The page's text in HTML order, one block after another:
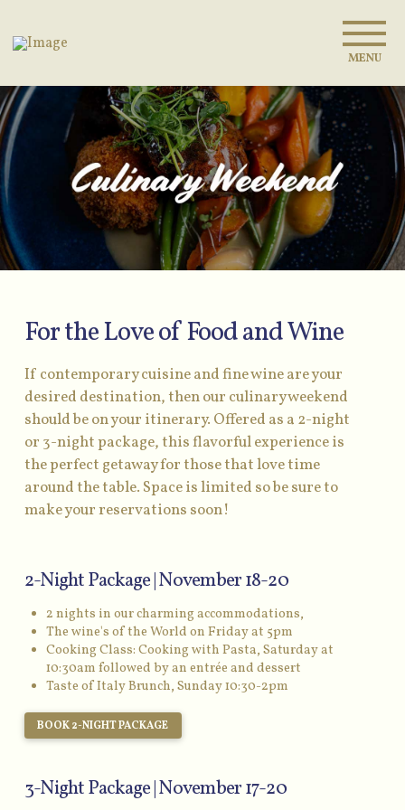
MENU
For the Love of Food and Wine
If contemporary cuisine and fine wine are your
desired destination, then our culinary weekend
should be on your itinerary. Offered as a 2-night
or 3-night package, this flavorful experience is
the perfect getaway for those that love time
around the table. Space is limited so be sure to
make your reservations soon!
2-Night Package | November 18-20
2 nights in our charming accommodations,
The wine's of the World on Friday at 5pm
Cooking Class: Cooking with Pasta, Saturday at
10:30am followed by an entrée and dessert
Taste of Italy Brunch, Sunday 10:30-2pm
BOOK 2-NIGHT PACKAGE
3-Night Package | November 17-20